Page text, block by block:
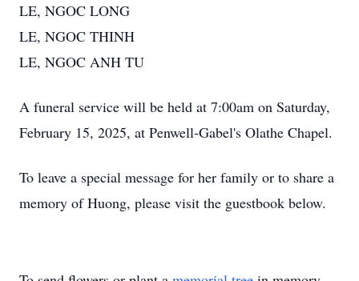
LE, NGOC LONG
LE, NGOC THINH
LE, NGOC ANH TU
A funeral service will be held at 7:00am on Saturday,
February 15, 2025, at Penwell-Gabel's Olathe Chapel.
To leave a special message for her family or to share a
memory of Huong, please visit the guestbook below.